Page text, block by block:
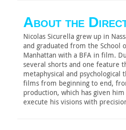
About the
Nicolas Sicurella grew up in
and graduated from the School
Manhattan with a BFA in film.
several shorts and one feature
metaphysical and psychological
films from beginning to end,
production, which has given
execute his visions with